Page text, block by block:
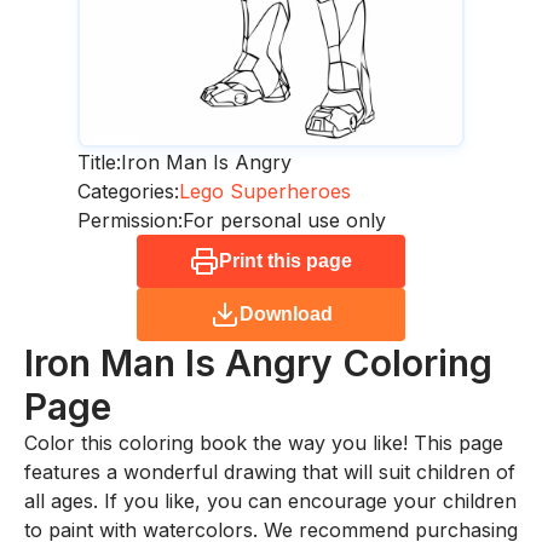
Title:Iron Man Is Angry
Categories:Lego Superheroes
Permission:For personal use only
Print this page
Download
Iron Man Is Angry Coloring
Page
Color this coloring book the way you like! This page
features a wonderful drawing that will suit children of
all ages. If you like, you can encourage your children
to paint with watercolors. We recommend purchasing